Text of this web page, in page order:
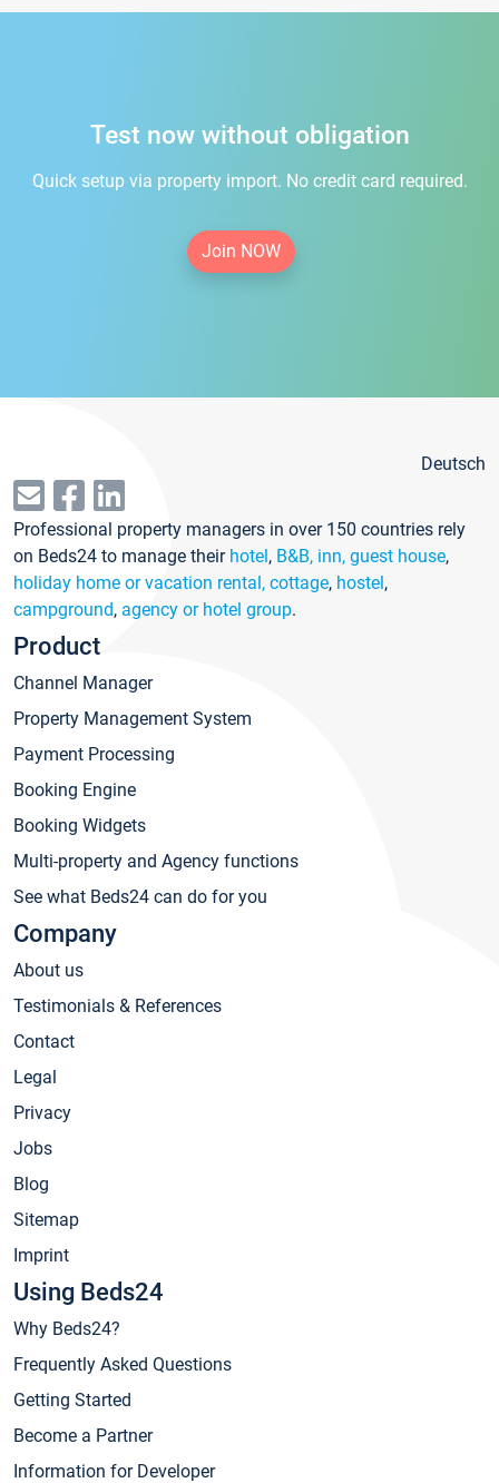
Test now without obligation
Quick setup via property import. No credit card required.
Join NOW
Deutsch
Professional property managers in over 150 countries rely
on Beds24 to manage their hotel, B&B, inn, guest house,
holiday home or vacation rental, cottage, hostel,
campground, agency or hotel group.
Product
Channel Manager
Property Management System
Payment Processing
Booking Engine
Booking Widgets
Multi-property and Agency functions
See what Beds24 can do for you
Company
About us
Testimonials & References
Contact
Legal
Privacy
Jobs
Blog
Sitemap
Imprint
Using Beds24
Why Beds24?
Frequently Asked Questions
Getting Started
Become a Partner
Information for Developer